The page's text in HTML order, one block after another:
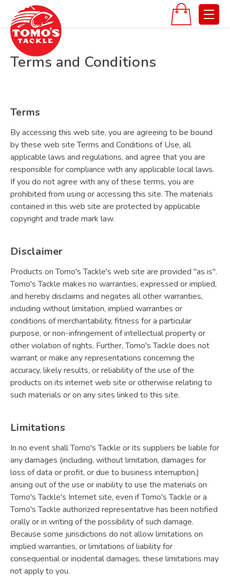
Terms and Conditions
Terms
By accessing this web site, you are agreeing to be bound
by these web site Terms and Conditions of Use, all
applicable laws and regulations, and agree that you are
responsible for compliance with any applicable local laws.
If you do not agree with any of these terms, you are
prohibited from using or accessing this site. The materials
contained in this web site are protected by applicable
copyright and trade mark law.
Disclaimer
Products on Tomo's Tackle's web site are provided "as is".
Tomo's Tackle makes no warranties, expressed or implied,
and hereby disclaims and negates all other warranties,
including without limitation, implied warranties or
conditions of merchantability, fitness for a particular
purpose, or non-infringement of intellectual property or
other violation of rights. Further, Tomo's Tackle does not
warrant or make any representations concerning the
accuracy, likely results, or reliability of the use of the
products on its internet web site or otherwise relating to
such materials or on any sites linked to this site.
Limitations
In no event shall Tomo's Tackle or its suppliers be liable for
any damages (including, without limitation, damages for
loss of data or profit, or due to business interruption,)
arising out of the use or inability to use the materials on
Tomo's Tackle's Internet site, even if Tomo's Tackle or a
Tomo's Tackle authorized representative has been notified
orally or in writing of the possibility of such damage.
Because some jurisdictions do not allow limitations on
implied warranties, or limitations of liability for
consequential or incidental damages, these limitations may
not apply to you.